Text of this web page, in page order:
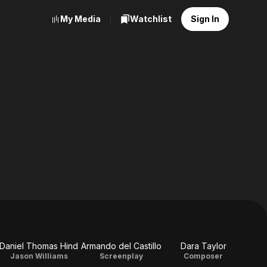
My Media Watchlist Sign In
Daniel Thomas Hind
Jason Williams
Armando del Castillo
Screenplay
Dara Taylor
Composer